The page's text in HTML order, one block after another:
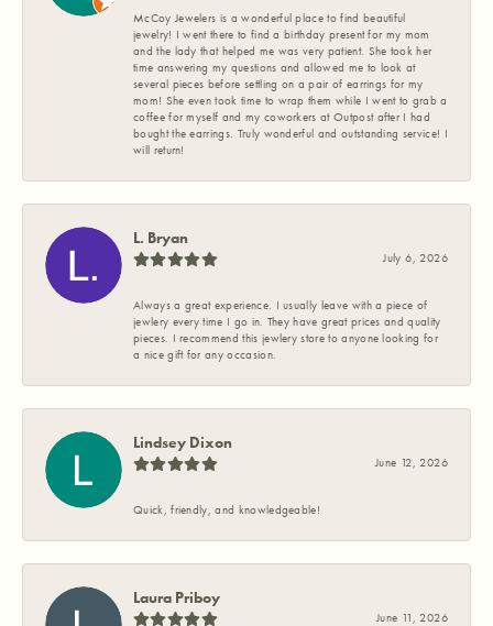
McCoy Jewelers is a wonderful place to find beautiful
jewelry! I went there to find a birthday present for my mom
and the lady that helped me was very patient. She took her
time answering my questions and allowed me to look at
several pieces before settling on a pair of earrings for my
mom! She even took time to wrap them while I went to grab a
coffee for myself and my coworkers at Outpost after I had
bought the earrings. Truly wonderful and outstanding service! I
will return!
L. Bryan
July 6, 2026
Always a great experience. I usually leave with a piece of
jewlery every time I go in. They have great prices and quality
pieces. I recommend this jewlery store to anyone looking for
a nice gift for any occasion.
Lindsey Dixon
June 12, 2026
Quick, friendly, and knowledgeable!
Laura Priboy
June 11, 2026